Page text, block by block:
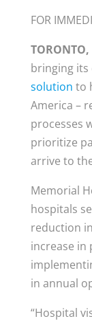
FOR
bringing its
solution to
America –
processes
prioritize
arrive to
Memorial
hospitals
reduction
increase in
in annual
“Hospital